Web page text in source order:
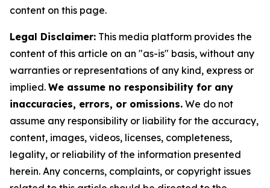
content on this page.
Legal Disclaimer: This media platform provides the
content of this article on an "as-is" basis, without any
warranties or representations of any kind, express or
implied. We assume no responsibility for any
inaccuracies, errors, or omissions. We do not
assume any responsibility or liability for the accuracy,
content, images, videos, licenses, completeness,
legality, or reliability of the information presented
herein. Any concerns, complaints, or copyright issues